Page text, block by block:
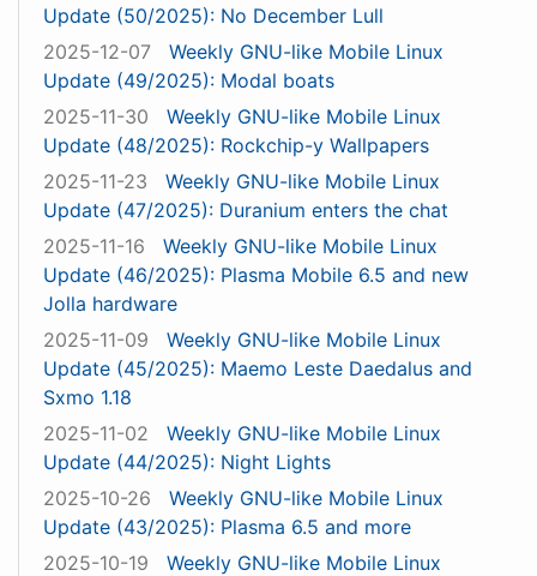
Update (50/2025): No December Lull
2025-12-07
Weekly GNU-like Mobile Linux
Update (49/2025): Modal boats
2025-11-30
Weekly GNU-like Mobile Linux
Update (48/2025): Rockchip-y Wallpapers
2025-11-23
Weekly GNU-like Mobile Linux
Update (47/2025): Duranium enters the chat
2025-11-16
Weekly GNU-like Mobile Linux
Update (46/2025): Plasma Mobile 6.5 and new
Jolla hardware
2025-11-09
Weekly GNU-like Mobile Linux
Update (45/2025): Maemo Leste Daedalus and
Sxmo 1.18
2025-11-02
Weekly GNU-like Mobile Linux
Update (44/2025): Night Lights
2025-10-26
Weekly GNU-like Mobile Linux
Update (43/2025): Plasma 6.5 and more
2025-10-19
Weekly GNU-like Mobile Linux